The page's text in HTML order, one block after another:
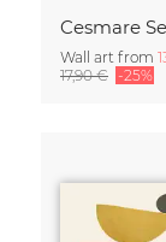
Wall art from
17,90 € -25%